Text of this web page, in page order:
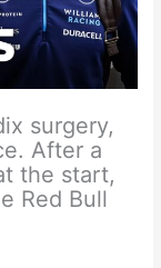
surgery,
After a
the start,
Red Bull